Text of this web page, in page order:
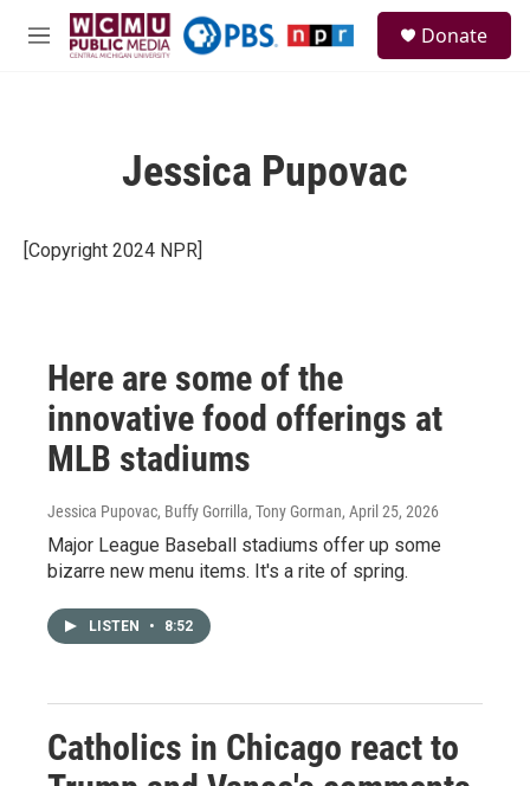
Skip to main content
M
Donate
Jessica Pupovac
[Copyright 2024 NPR]
Here are some of the
innovative food offerings at
MLB stadiums
Jessica Pupovac, Buffy Gorrilla, Tony Gorman, April 25, 2026
Major League Baseball stadiums offer up some
bizarre new menu items. It's a rite of spring.
LISTEN • 8:52
Catholics in Chicago react to